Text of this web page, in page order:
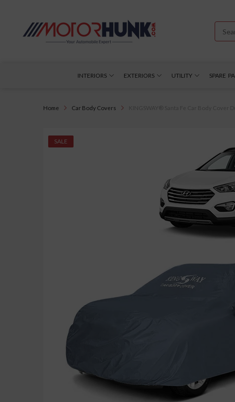
INTERIORS EXTERIORS UTILITY SPARE
Home Car Body Covers
SALE